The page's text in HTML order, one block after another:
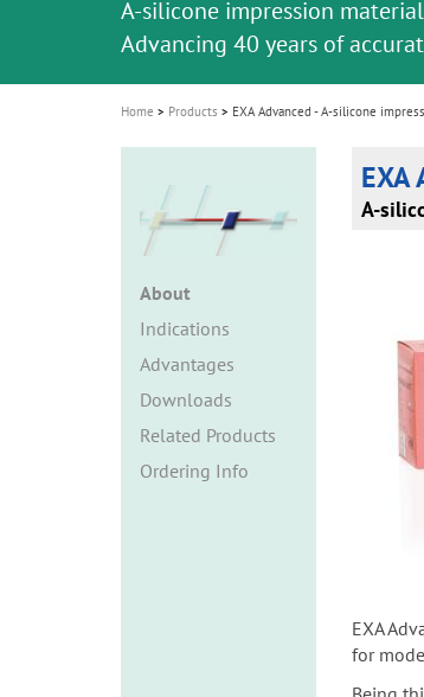
i
o
n
A-silicone impression material
Advancing 40 years of
Home Products EXA Advanced - A-silicone
About
Indications
Advantages
Downloads
Related Products
Ordering Info
EXA
A-
EXA
for